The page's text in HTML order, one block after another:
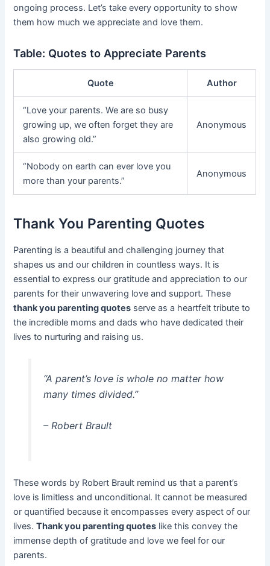
ongoing process. Let’s take every opportunity to show
them how much we appreciate and love them.
Table: Quotes to Appreciate Parents
Quote Author
“Love your parents. We are so busy
growing up, we often forget they are
also growing old.”
Anonymous
“Nobody on earth can ever love you
more than your parents.”
Anonymous
Thank You Parenting Quotes
Parenting is a beautiful and challenging journey that
shapes us and our children in countless ways. It is
essential to express our gratitude and appreciation to our
parents for their unwavering love and support. These
thank you parenting quotes serve as a heartfelt tribute to
the incredible moms and dads who have dedicated their
lives to nurturing and raising us.
“A parent’s love is whole no matter how
many times divided.”
– Robert Brault
These words by Robert Brault remind us that a parent’s
love is limitless and unconditional. It cannot be measured
or quantified because it encompasses every aspect of our
lives.Thank you parenting quotes like this convey the
immense depth of gratitude and love we feel for our
parents.